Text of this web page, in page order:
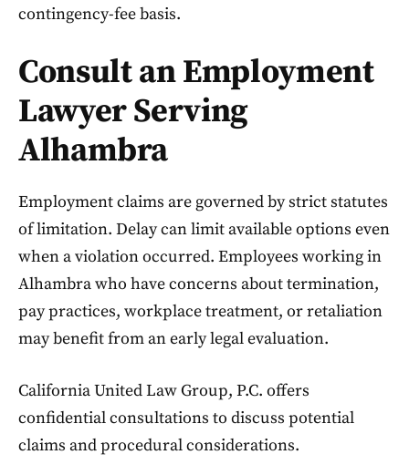
contingency-fee basis.
Consult an Employment
Lawyer Serving
Alhambra
Employment claims are governed by strict statutes
of limitation. Delay can limit available options even
when a violation occurred. Employees working in
Alhambra who have concerns about termination,
pay practices, workplace treatment, or retaliation
may benefit from an early legal evaluation.
California United Law Group, P.C. offers
confidential consultations to discuss potential
claims and procedural considerations.